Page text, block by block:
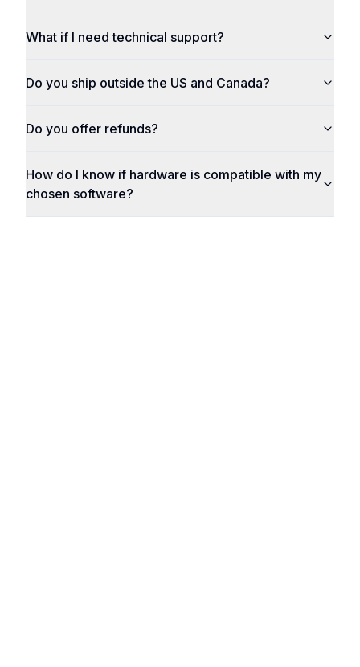
What if I need technical support?
Do you ship outside the US and Canada?
Do you offer refunds?
How do I know if hardware is compatible with my
chosen software?